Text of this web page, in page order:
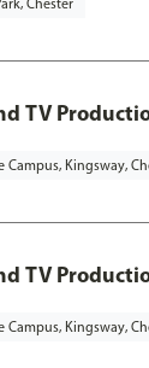
Chester
TV
Campus, Kingsway,
TV
Campus, Kingsway,